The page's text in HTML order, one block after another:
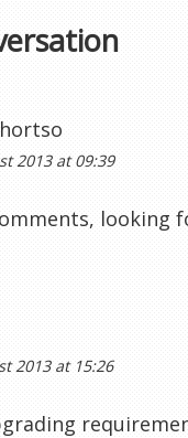
2013 at 09:39
looking
2013 at 15:26